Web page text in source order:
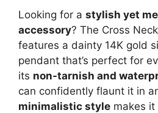
Looking for a stylish yet
accessory? The Cross
features a dainty 14K gold
pendant that’s perfect for
its non-tarnish and
can confidently flaunt it in
minimalistic style makes it